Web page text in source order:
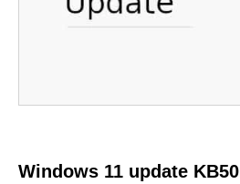
Windows 11 update